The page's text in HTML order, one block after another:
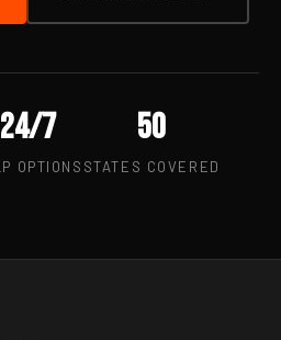
24/7
OPTIONS
50
STATES COVERED